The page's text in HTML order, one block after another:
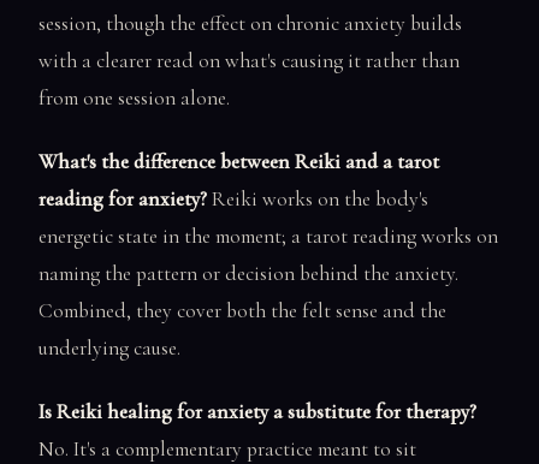
session, though the effect on chronic anxiety builds
with a clearer read on what's causing it rather than
from one session alone.
What's the difference between Reiki and a tarot
reading for anxiety?Reiki works on the body's
energetic state in the moment; a tarot reading works on
naming the pattern or decision behind the anxiety.
Combined, they cover both the felt sense and the
underlying cause.
Is Reiki healing for anxiety a substitute for therapy?
No. It's a complementary practice meant to sit